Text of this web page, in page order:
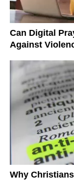
Can Digital
Against
Why